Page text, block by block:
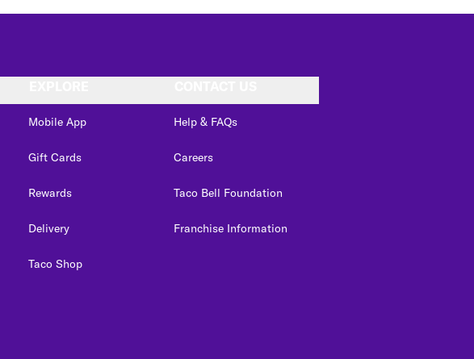
Mobile App
Gift Cards
Rewards
Delivery
Taco Shop
Help & FAQs
Careers
Taco Bell Foundation
Franchise Information